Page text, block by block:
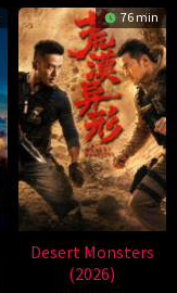
76 min
Desert Monsters
(2026)